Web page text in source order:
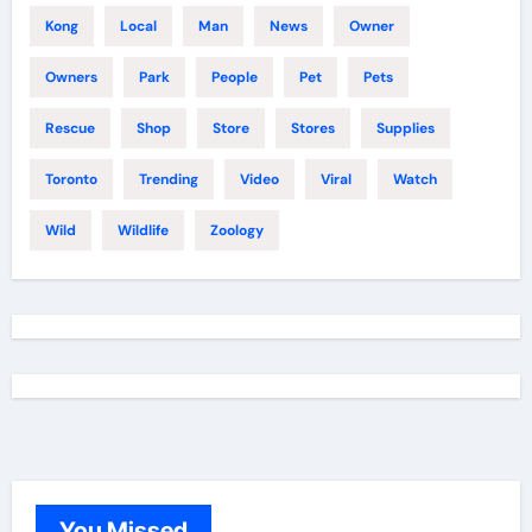
Kong Local Man News Owner
Owners Park People Pet Pets
Rescue Shop Store Stores Supplies
Toronto Trending Video Viral Watch
Wild Wildlife Zoology